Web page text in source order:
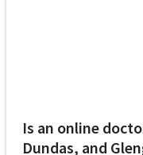
Is an online
Dundas, and